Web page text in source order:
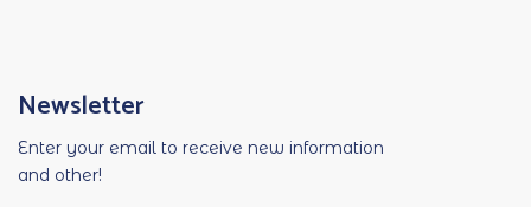
Newsletter
Enter your email to receive new information
and other!